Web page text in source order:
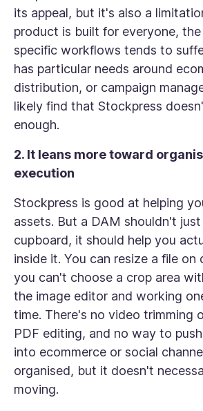
its appeal, but it's also a
product is built for everyone,
specific workflows tends to
has particular needs around
distribution, or campaign
likely find that Stockpress
enough.
2. It leans more toward
execution
Stockpress is good at helping
assets. But a DAM shouldn't
cupboard, it should help you
inside it. You can resize a file
you can't choose a crop area
the image editor and working
time. There's no video trimming
PDF editing, and no way to
into ecommerce or social
organised, but it doesn't
moving.